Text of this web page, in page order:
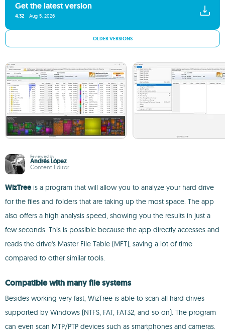
Get the latest version
4.32 Aug 5, 2026
OLDER VERSIONS
Reviewed by
Andrés López
Content Editor
WizTree is a program that will allow you to analyze your hard drive
for the files and folders that are taking up the most space. The app
also offers a high analysis speed, showing you the results in just a
few seconds. This is possible because the app directly accesses and
reads the drive's Master File Table (MFT), saving a lot of time
compared to other similar tools.
Compatible with many file systems
Besides working very fast, WizTree is able to scan all hard drives
supported by Windows (NTFS, FAT, FAT32, and so on). The program
can even scan MTP/PTP devices such as smartphones and cameras.